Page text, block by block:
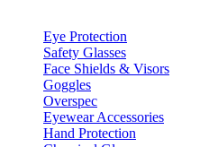
Eye Protection
Safety Glasses
Face Shields & Visors
Goggles
Overspec
Eyewear Accessories
Hand Protection